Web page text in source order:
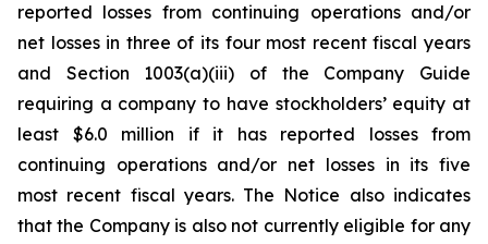
reported losses from continuing operations and/or
net losses in three of its four most recent fiscal years
and Section 1003(a)(iii) of the Company Guide
requiring a company to have stockholders’ equity at
least $6.0 million if it has reported losses from
continuing operations and/or net losses in its five
most recent fiscal years. The Notice also indicates
that the Company is also not currently eligible for any